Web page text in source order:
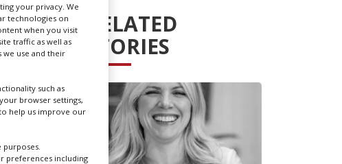
Login
RELATED
STORIES
your privacy. We
technologies on
when you visit
traffic as well as
use and their
such as
browser settings,
help us improve our
purposes.
preferences including